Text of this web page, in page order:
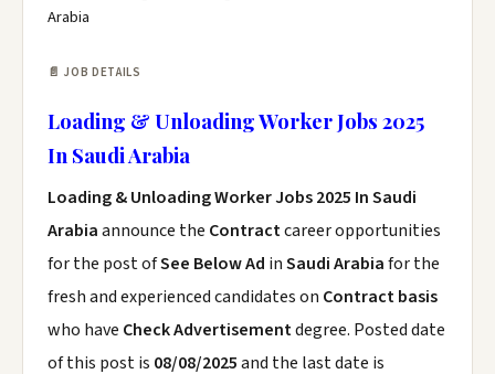
Arabia
📄 JOB DETAILS
Loading & Unloading Worker Jobs 2025
In Saudi Arabia
Loading & Unloading Worker Jobs 2025 In Saudi
Arabiaannounce the Contractcareer opportunities
for the post ofSee Below Ad inSaudi Arabiafor the
fresh and experienced candidates on Contract basis
who have Check Advertisementdegree. Posted date
of this post is 08/08/2025and the last date is